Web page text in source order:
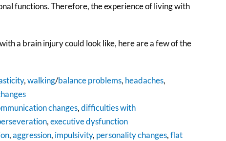
functions. Therefore, the experience of living with
a brain injury could look like, here are a few of the
,walking/balance problems, headaches,
changes,difficulties with
,executive dysfunction
,aggression, impulsivity, personality changes,flat